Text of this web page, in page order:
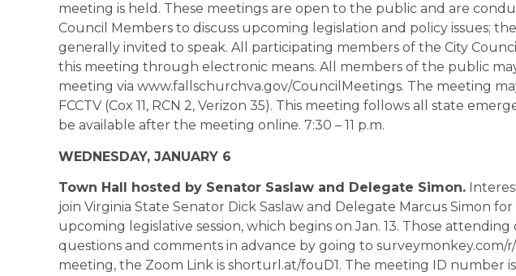
meeting is held. These meetings are open to the public and are
Council Members to discuss upcoming legislation and policy issues;
generally invited to speak. All participating members of the City
this meeting through electronic means. All members of the public
meeting via www.fallschurchva.gov/CouncilMeetings. The meeting
FCCTV (Cox 11, RCN 2, Verizon 35). This meeting follows all state
be available after the meeting online. 7:30 – 11 p.m.
WEDNESDAY, JANUARY 6
Town Hall hosted by Senator Saslaw and Delegate Simon.
join Virginia State Senator Dick Saslaw and Delegate Marcus Simon
upcoming legislative session, which begins on Jan. 13. Those
questions and comments in advance by going to surveymonkey.com/
meeting, the Zoom Link is shorturl.at/fouD1. The meeting ID number is